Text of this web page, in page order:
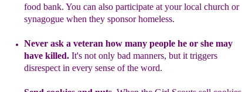
food bank. You can also participate at your local church or
synagogue when they sponsor homeless.
Never ask a veteran how many people he or she may
have killed. It's not only bad manners, but it triggers
disrespect in every sense of the word.